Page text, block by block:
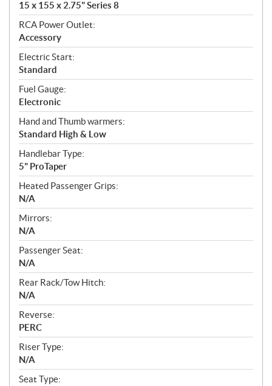
15 x 155 x 2.75" Series 8
RCA Power Outlet:
Accessory
Electric Start:
Standard
Fuel Gauge:
Electronic
Hand and Thumb warmers:
Standard High & Low
Handlebar Type:
5" ProTaper
Heated Passenger Grips:
N/A
Mirrors:
N/A
Passenger Seat:
N/A
Rear Rack/Tow Hitch:
N/A
Reverse:
PERC
Riser Type:
N/A
Seat Type: